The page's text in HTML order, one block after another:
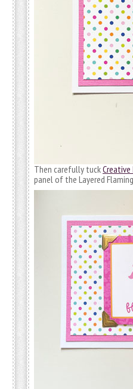
Then carefully tuck
panel of the Layered